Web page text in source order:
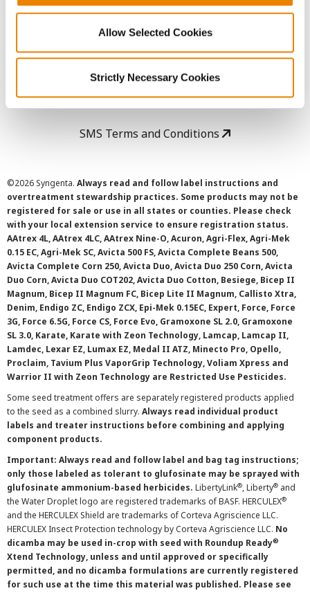
Allow Selected Cookies
Strictly Necessary Cookies
User Agreement
Privacy Policy
Cookie Policy
SMS Terms and Conditions
©2026 Syngenta. Always read and follow label instructions and
overtreatment stewardship practices. Some products may not be
registered for sale or use in all states or counties. Please check
with your local extension service to ensure registration status.
AAtrex 4L, AAtrex 4LC, AAtrex Nine-O, Acuron, Agri-Flex, Agri-Mek
0.15 EC, Agri-Mek SC, Avicta 500 FS, Avicta Complete Beans 500,
Avicta Complete Corn 250, Avicta Duo, Avicta Duo 250 Corn, Avicta
Duo Corn, Avicta Duo COT202, Avicta Duo Cotton, Besiege, Bicep II
Magnum, Bicep II Magnum FC, Bicep Lite II Magnum, Callisto Xtra,
Denim, Endigo ZC, Endigo ZCX, Epi-Mek 0.15EC, Expert, Force, Force
3G, Force 6.5G, Force CS, Force Evo, Gramoxone SL 2.0, Gramoxone
SL 3.0, Karate, Karate with Zeon Technology, Lamcap, Lamcap II,
Lamdec, Lexar EZ, Lumax EZ, Medal II ATZ, Minecto Pro, Opello,
Proclaim, Tavium Plus VaporGrip Technology, Voliam Xpress and
Warrior II with Zeon Technology are Restricted Use Pesticides.
Some seed treatment offers are separately registered products applied
to the seed as a combined slurry. Always read individual product
labels and treater instructions before combining and applying
component products.
Important: Always read and follow label and bag tag instructions;
only those labeled as tolerant to glufosinate may be sprayed with
glufosinate ammonium-based herbicides. LibertyLink®, Liberty® and
the Water Droplet logo are registered trademarks of BASF. HERCULEX®
and the HERCULEX Shield are trademarks of Corteva Agriscience LLC.
HERCULEX Insect Protection technology by Corteva Agriscience LLC. No
dicamba may be used in-crop with seed with Roundup Ready®
Xtend Technology, unless and until approved or specifically
permitted, and no dicamba formulations are currently registered
for such use at the time this material was published. Please see